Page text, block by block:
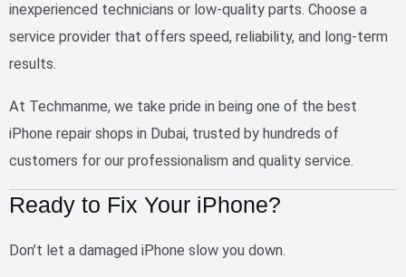
inexperienced technicians or low-quality parts. Choose a
service provider that offers speed, reliability, and long-term
results.
At Techmanme, we take pride in being one of the best
iPhone repair shops in Dubai, trusted by hundreds of
customers for our professionalism and quality service.
Ready to Fix Your iPhone?
Don’t let a damaged iPhone slow you down.